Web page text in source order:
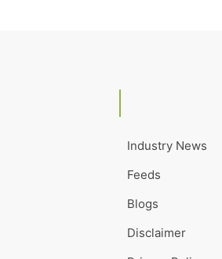
Industry News
Feeds
Blogs
Disclaimer